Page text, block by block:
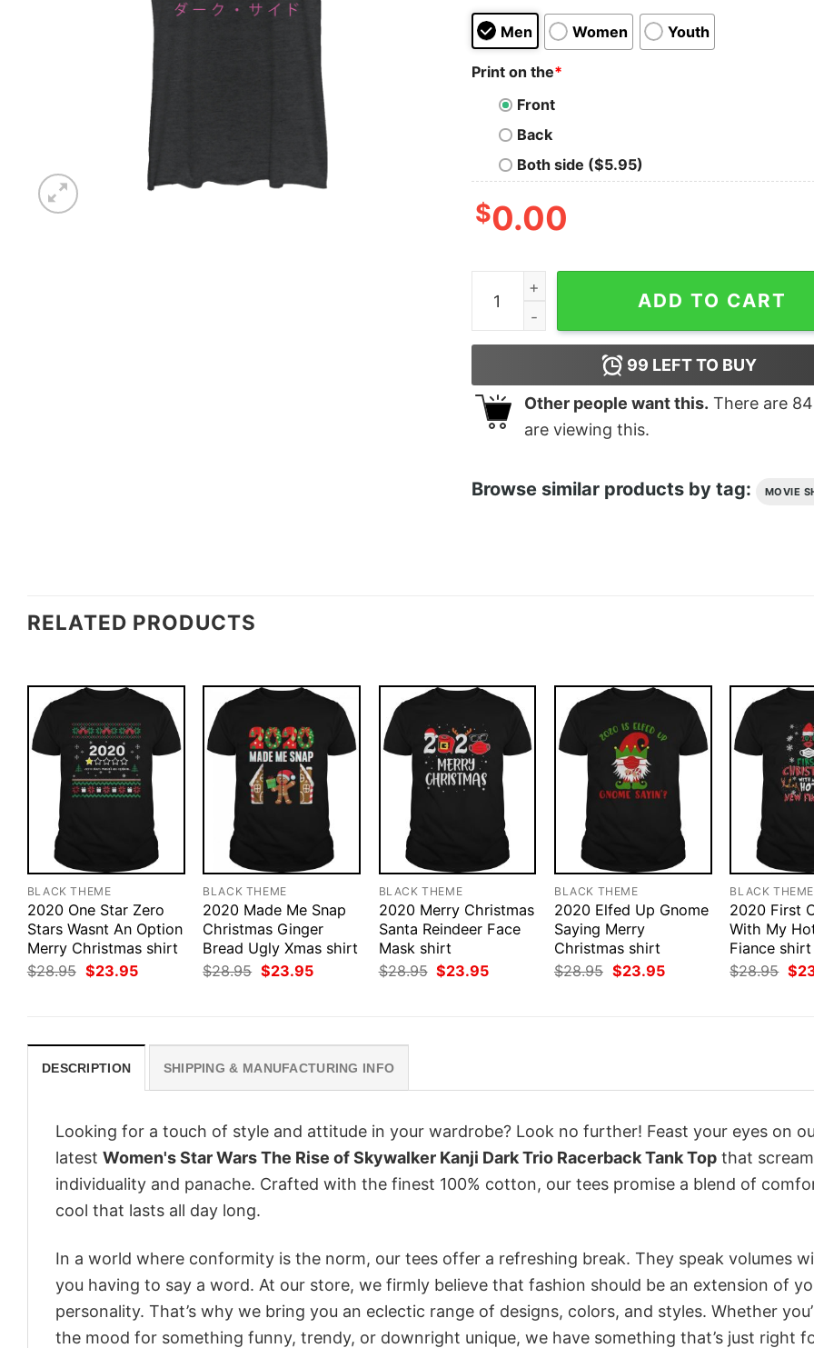
Men Women Youth
Print on the*
Front
Back
Both side ($5.95)
$0.00
Women's Star Wars The Rise of Skywalker
ADD TO CART
99 LEFT TO BUY
Other people want this. There are 84
are viewing this.
Browse similar products by tag: MOVIE
RELATED PRODUCTS
BLACK THEME
2020 One Star Zero
Stars Wasnt An Option
Merry Christmas shirt
$28.95 Original
price
$23.95Current
BLACK THEME
2020 Made Me Snap
Christmas Ginger
Bread Ugly Xmas shirt
$28.95 Original
price
$23.95Current
BLACK THEME
2020 Merry Christmas
Santa Reindeer Face
Mask shirt
$28.95 Original
price
$23.95Current
BLACK THEME
2020 Elfed Up Gnome
Saying Merry
Christmas shirt
$28.95 Original
price
$23.95Current
BLACK THEME
2020 First
With My
Fiance shirt
$28.95
price
$
DESCRIPTION SHIPPING & MANUFACTURING INFO
Looking for a touch of style and attitude in your wardrobe? Look no further! Feast your eyes on
latest Women's Star Wars The Rise of Skywalker Kanji Dark Trio Racerback Tank Top that
individuality and panache. Crafted with the finest 100% cotton, our tees promise a blend of
cool that lasts all day long.
In a world where conformity is the norm, our tees offer a refreshing break. They speak volumes
you having to say a word. At our store, we firmly believe that fashion should be an extension of
personality. That’s why we bring you an eclectic range of designs, colors, and styles. Whether
the mood for something funny, trendy, or downright unique, we have something that’s just right